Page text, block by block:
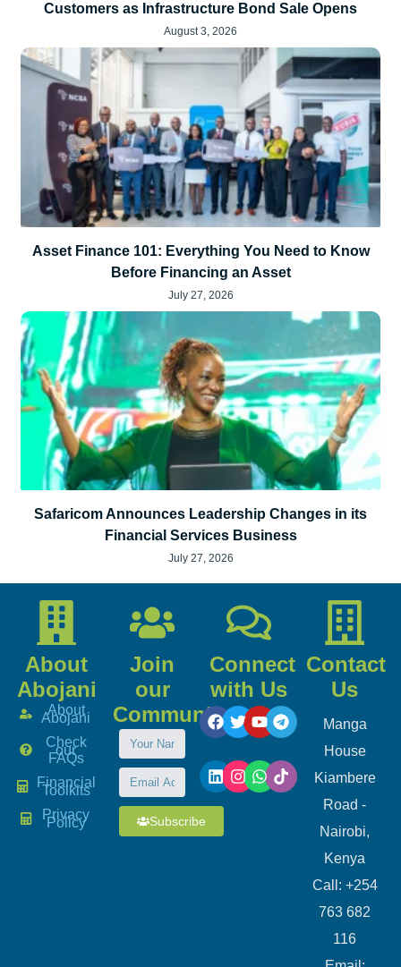
Customers as Infrastructure Bond Sale Opens
August 3, 2026
Asset Finance 101: Everything You Need to Know
Before Financing an Asset
July 27, 2026
Safaricom Announces Leadership Changes in its
Financial Services Business
July 27, 2026
About
Abojani
About
Abojani
Check
our
FAQs
Financial
Toolkits
Privacy
Policy
Join
our
Community
Subscribe
Connect
with Us
Contact
Us
Manga
House
Kiambere
Road -
Nairobi,
Kenya
Call: +254
763 682
116